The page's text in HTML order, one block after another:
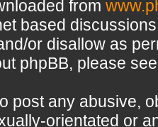
from
based
or disallow as
phpBB, please
post any abusive,
orientated or